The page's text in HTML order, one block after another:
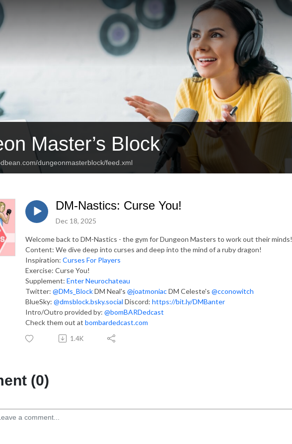
Master’s Block
dungeonmasterblock/feed.xml
DM-Nastics: Curse You!
Dec 18, 2025
Welcome back to DM-Nastics - the gym for Dungeon Masters to work out their minds!
Content: We dive deep into curses and deep into the mind of a ruby dragon!
Inspiration: Curses For Players
Exercise: Curse You!
Supplement: Enter Neurochateau
Twitter: @DMs_BlockDM Neal's @joatmoniacDM Celeste's @cconowitch
BlueSky: @dmsblock.bsky.social Discord: https://bit.ly/DMBanter
Intro/Outro provided by: @bomBARDedcast
Check them out at bombardedcast.com
1.4K
(0)